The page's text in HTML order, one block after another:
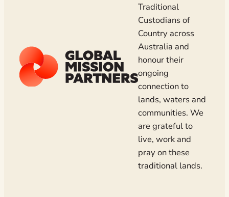
Traditional
Custodians of
Country across
Australia and
honour their
ongoing
connection to
lands, waters and
communities. We
are grateful to
live, work and
pray on these
traditional lands.